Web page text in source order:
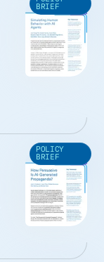
BRIEF
POLICY
BRIEF